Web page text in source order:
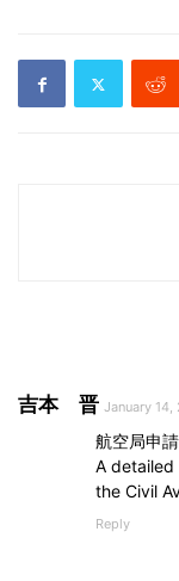
吉本 晋 January 14,
航空局申
A
the Civil
Reply